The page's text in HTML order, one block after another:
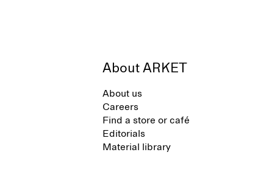
About ARKET
About us
Careers
Find a store or café
Editorials
Material library